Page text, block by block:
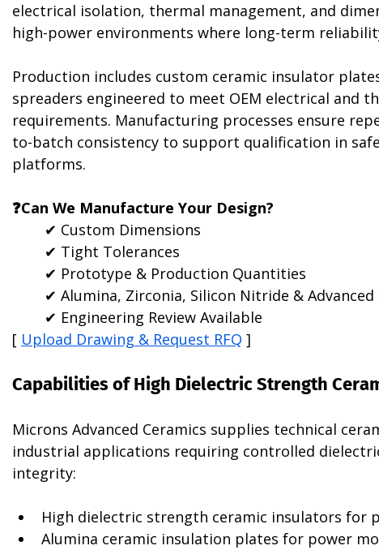
electrical isolation, thermal management, and
high-power environments where long-term
Production includes custom ceramic insulator
spreaders engineered to meet OEM electrical and
requirements. Manufacturing processes ensure
to-batch consistency to support qualification in
platforms.
❓Can We Manufacture Your Design?
✔ Custom Dimensions
✔ Tight Tolerances
✔ Prototype & Production Quantities
✔ Alumina, Zirconia, Silicon Nitride & Advanced
✔ Engineering Review Available
[ Upload Drawing & Request RFQ ]
Capabilities of High Dielectric Strength
Microns Advanced Ceramics supplies technical
industrial applications requiring controlled
integrity:
High dielectric strength ceramic insulators for
Alumina ceramic insulation plates for power